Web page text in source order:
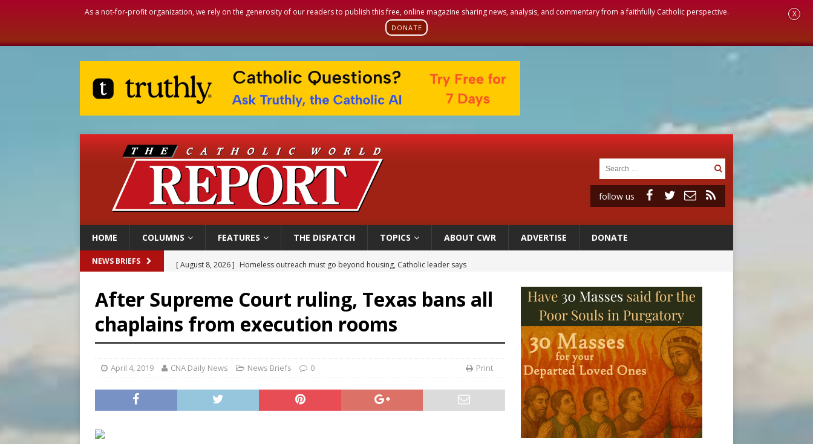
As a not-for-profit organization, we rely on the generosity of our readers to publish this free, online magazine sharing news, analysis, and commentary from a faithfully Catholic perspective.
DONATE
X
follow us
HOME COLUMNS FEATURES THE DISPATCH TOPICS ABOUT CWR ADVERTISE DONATE
NEWS BRIEFS [ August 8, 2026 ] Homeless outreach must go beyond housing, Catholic leader says
[ August 8, 2026 ]
Why the feast of St. Dominic is not actually the Dominicans’ biggest feast day
[ August 7, 2026 ]
Catholic legal group criticizes Trump’s birthright-citizenship order as bishops plan to monitor
[ August 8, 2026 ] Beatification process begins for American missionary Juan Tomis
After Supreme Court ruling, Texas bans all
chaplains from execution rooms
April 4, 2019 CNA Daily News News Briefs 0 Print